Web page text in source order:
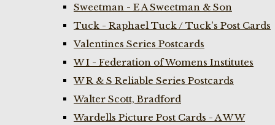
Sweetman - E A Sweetman & Son
Tuck - Raphael Tuck / Tuck's Post Cards
Valentines Series Postcards
W I - Federation of Womens Institutes
W R & S Reliable Series Postcards
Walter Scott, Bradford
Wardells Picture Post Cards - A W W